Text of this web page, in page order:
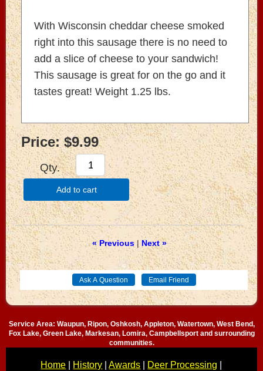
With Wisconsin cheddar cheese smoked
right into this sausage there is no need to
add a slice of cheese to your sandwich!
This sausage is great for on the go and it
tastes great! Weight 1.25 lbs.
Price: $9.99
Qty.
Add to cart
« Previous| Next »
Service Area: Waupun, Ripon, Oshkosh, Appleton, Watertown, West Bend,
Fox Lake, Green Lake, Markesan, Lomira, Campbellsport and surrounding
communities.
Home History |Awards Deer Processing